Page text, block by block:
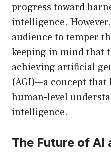
progress toward
intelligence.
audience to temper
keeping in mind that
achieving artificial
(AGI)—a concept
human-level
intelligence.
The Future of AI